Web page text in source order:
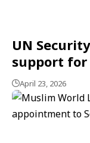
UN
support for
April 23, 2026